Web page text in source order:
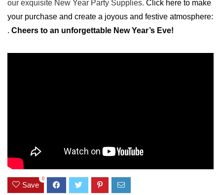
our exquisite New Year Party Supplies. Click​ here to ⁣make ​
your purchase ⁣and create a joyous and festive atmosphere:
. Cheers to an unforgettable New Year’s Eve!
Save
0